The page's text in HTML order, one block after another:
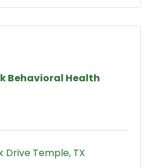
Behavioral Health
Drive Temple, TX